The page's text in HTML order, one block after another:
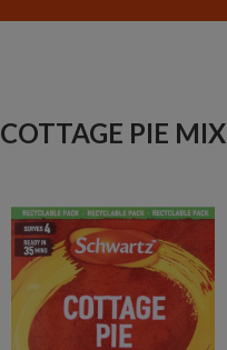
COTTAGE PIE MIX